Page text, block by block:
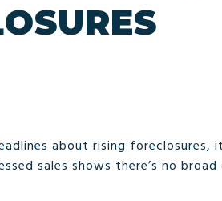
about rising
sales shows there’s no